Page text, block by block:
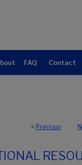
FAQ Contact
< Previous